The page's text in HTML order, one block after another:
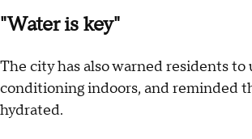
"Water is key"
The city has also warned residents to
conditioning indoors, and reminded
hydrated.